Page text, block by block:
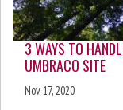
3 WAYS TO
UMBRACO SITE
Nov 17, 2020